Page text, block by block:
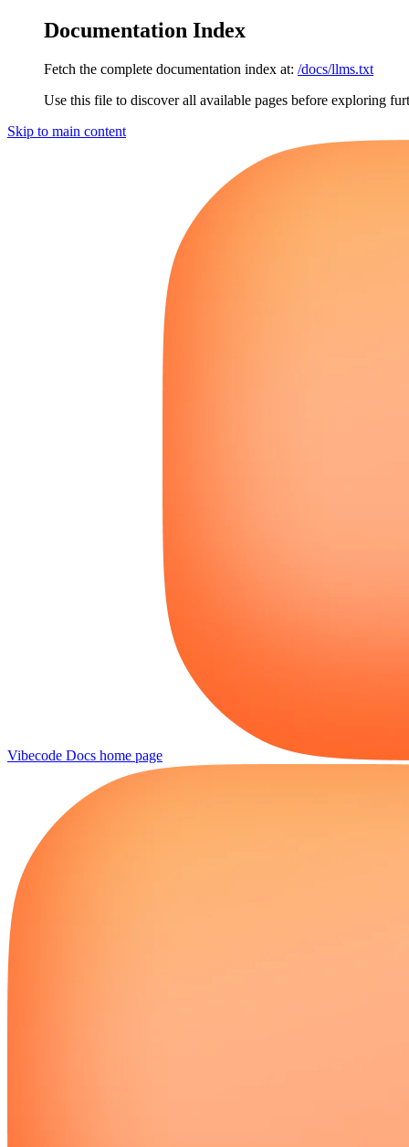
Documentation Index
Fetch the complete documentation index at: /docs/llms.txt
Use this file to discover all available pages before exploring
Skip to main content
Vibecode Docs home page